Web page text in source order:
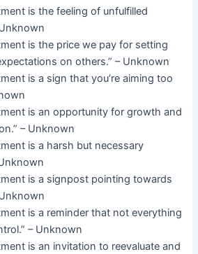
is the feeling of unfulfilled
is the price we pay for setting
on others.” – Unknown
is a sign that you’re aiming too
is an opportunity for growth and
– Unknown
is a harsh but necessary
is a signpost pointing towards
is a reminder that not everything
– Unknown
is an invitation to reevaluate and